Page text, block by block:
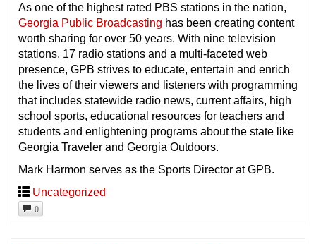
As one of the highest rated PBS stations in the nation,
Georgia Public Broadcasting has been creating content
worth sharing for over 50 years. With nine television
stations, 17 radio stations and a multi-faceted web
presence, GPB strives to educate, entertain and enrich
the lives of their viewers and listeners with programming
that includes statewide radio news, current affairs, high
school sports, educational resources for teachers and
students and enlightening programs about the state like
Georgia Traveler and Georgia Outdoors.
Mark Harmon serves as the Sports Director at GPB.
Uncategorized
0